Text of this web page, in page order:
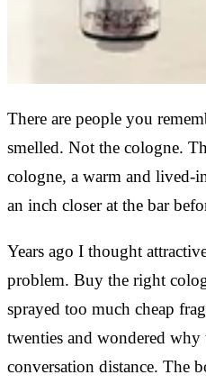
There are people you
smelled. Not the cologne.
cologne, a warm and lived-
an inch closer at the bar
Years ago I thought
problem. Buy the right
sprayed too much cheap
twenties and wondered
conversation distance. The